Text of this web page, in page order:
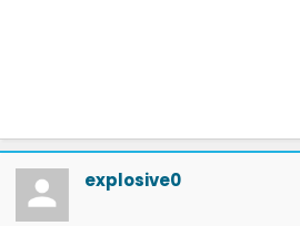
explosive0